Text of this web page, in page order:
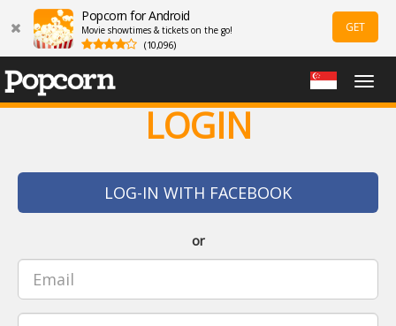
Popcorn for Android
Movie showtimes & tickets on the go!
(10,096)
GET
LOGIN
LOG-IN WITH FACEBOOK
or